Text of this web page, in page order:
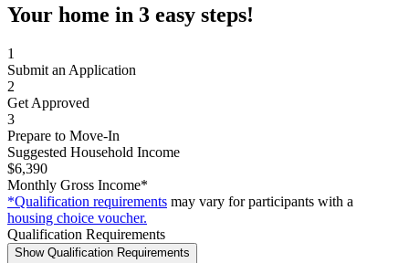
Your home in 3 easy steps!
1
Submit an Application
2
Get Approved
3
Prepare to Move-In
Suggested Household Income
$6,390
Monthly Gross Income*
*Qualification requirements may vary for participants with a
housing choice voucher.
Qualification Requirements
Show Qualification Requirements